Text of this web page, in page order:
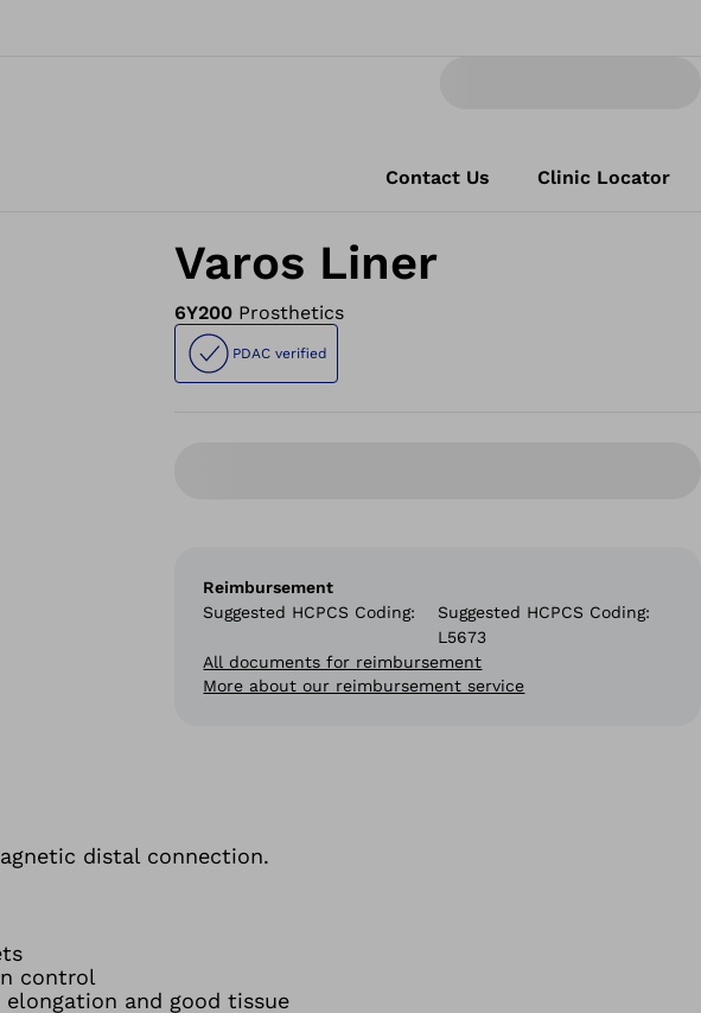
Contact Us Clinic Locator
Varos Liner
6Y200 Prosthetics
PDAC verified
Reimbursement
Suggested HCPCS Coding
Suggested HCPCS Coding:
L5673
All documents for reimbursement
More about our reimbursement service
distal connection.
control
and good tissue